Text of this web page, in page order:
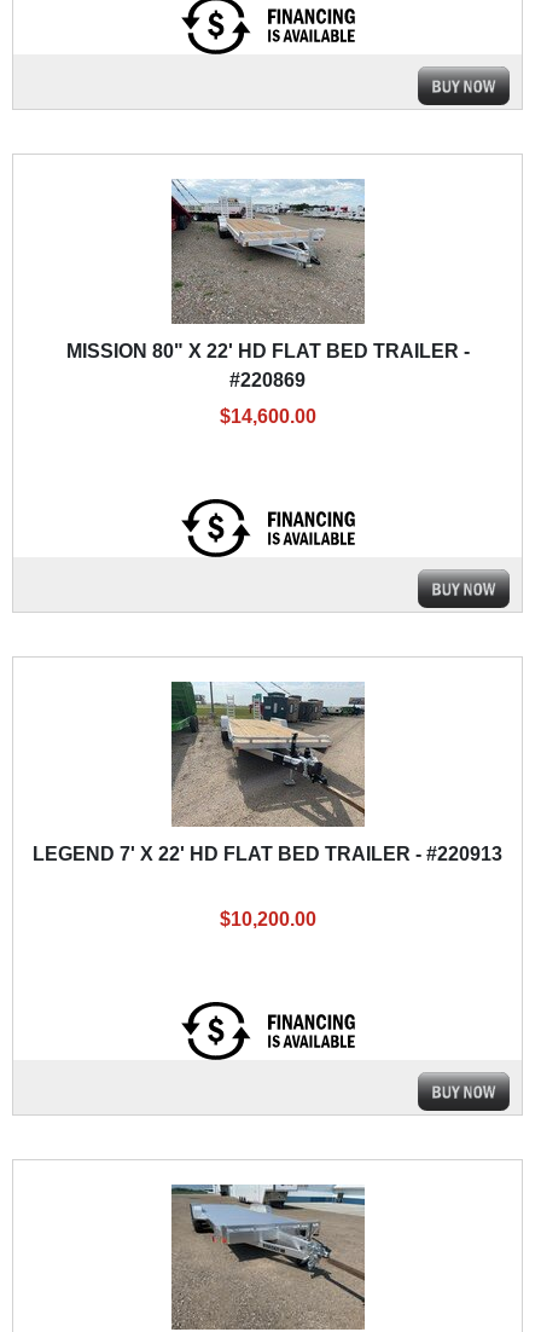
MISSION 80" X 22' HD FLAT BED TRAILER -
#220869
$14,600.00
LEGEND 7' X 22' HD FLAT BED TRAILER - #220913
$10,200.00